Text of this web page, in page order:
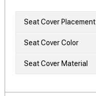
Seat Cover Placement
Seat Cover Color
Seat Cover Material